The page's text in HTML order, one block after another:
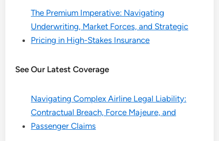
The Premium Imperative: Navigating
Underwriting, Market Forces, and Strategic
Pricing in High-Stakes Insurance
See Our Latest Coverage
Navigating Complex Airline Legal Liability:
Contractual Breach, Force Majeure, and
Passenger Claims